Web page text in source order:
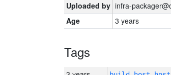
Uploaded by infra-
Age
3 years
Tags